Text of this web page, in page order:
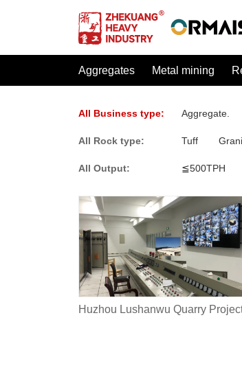
Aggregates Metal mining
All Business type: Aggregate.
All Rock type: Tuff
All Output: ≦500TPH
Huzhou Lushanwu Quarry